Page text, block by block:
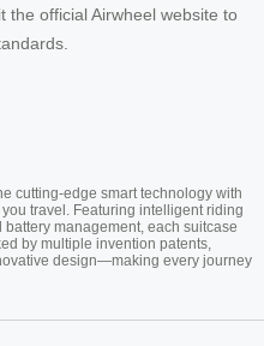
the official Airwheel website to
cutting-edge smart technology with
travel. Featuring intelligent riding
management, each suitcase
by multiple invention patents,
design—making every journey